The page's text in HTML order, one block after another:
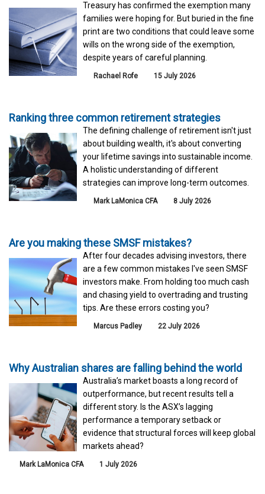
Treasury has confirmed the exemption many
families were hoping for. But buried in the fine
print are two conditions that could leave some
wills on the wrong side of the exemption,
despite years of careful planning.
Rachael Rofe 15 July 2026
Ranking three common retirement strategies
The defining challenge of retirement isn't just
about building wealth, it's about converting
your lifetime savings into sustainable income.
A holistic understanding of different
strategies can improve long-term outcomes.
Mark LaMonica CFA 8 July 2026
Are you making these SMSF mistakes?
After four decades advising investors, there
are a few common mistakes I've seen SMSF
investors make. From holding too much cash
and chasing yield to overtrading and trusting
tips. Are these errors costing you?
Marcus Padley 22 July 2026
Why Australian shares are falling behind the world
Australia’s market boasts a long record of
outperformance, but recent results tell a
different story. Is the ASX’s lagging
performance a temporary setback or
evidence that structural forces will keep global
markets ahead?
Mark LaMonica CFA 1 July 2026